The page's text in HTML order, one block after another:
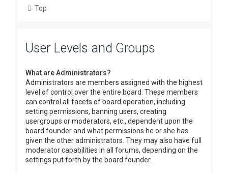
Top
User Levels and Groups
What are Administrators?
Administrators are members assigned with the highest
level of control over the entire board. These members
can control all facets of board operation, including
setting permissions, banning users, creating
usergroups or moderators, etc., dependent upon the
board founder and what permissions he or she has
given the other administrators. They may also have full
moderator capabilities in all forums, depending on the
settings put forth by the board founder.